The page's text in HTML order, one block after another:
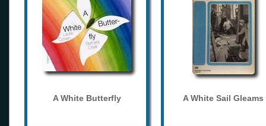
A White Butterfly A White Sail Gleams